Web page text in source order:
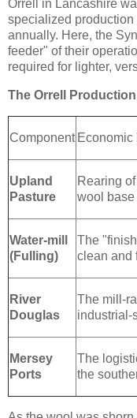
Orrell in Lancashire
specialized
annually. Here, the
feeder" of their
required for lighter,
The Orrell
Component Economic
Upland
Pasture
Rearing
wool base
Water-mill
(Fulling)
The
clean and
River
Douglas
The mill-
industrial-
Mersey
Ports
The
the